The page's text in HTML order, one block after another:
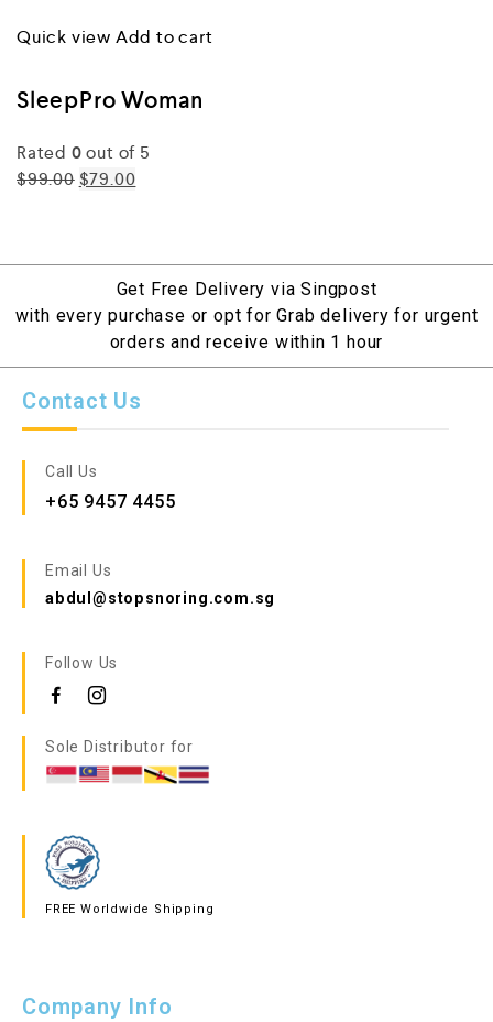
Quick view Add to cart
SleepPro Woman
Rated 0out of 5
$99.00 $79.00
Get Free Delivery via Singpost
with every purchase or opt for Grab delivery for urgent
orders and receive within 1 hour
Contact Us
Call Us
+65 9457 4455
Email Us
abdul@stopsnoring.com.sg
Follow Us
Sole Distributor for
FREE Worldwide Shipping
Company Info